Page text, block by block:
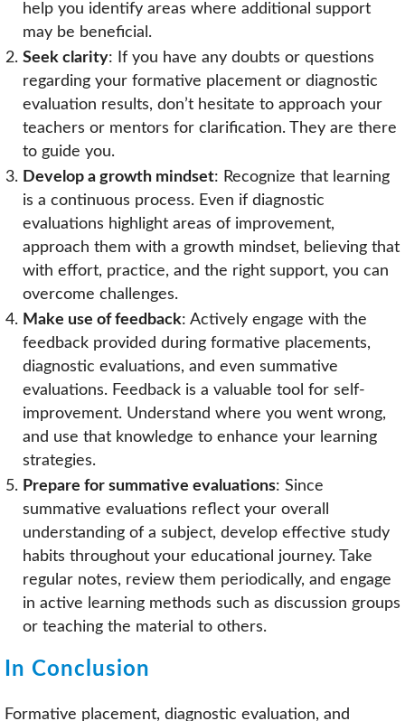
help you identify areas where additional support
may be beneficial.
Seek clarity: If you have any doubts or questions
regarding your formative placement or diagnostic
evaluation results, don’t hesitate to approach your
teachers or mentors for clarification. They are there
to guide you.
Develop a growth mindset: Recognize that learning
is a continuous process. Even if diagnostic
evaluations highlight areas of improvement,
approach them with a growth mindset, believing that
with effort, practice, and the right support, you can
overcome challenges.
Make use of feedback: Actively engage with the
feedback provided during formative placements,
diagnostic evaluations, and even summative
evaluations. Feedback is a valuable tool for self-
improvement. Understand where you went wrong,
and use that knowledge to enhance your learning
strategies.
Prepare for summative evaluations: Since
summative evaluations reflect your overall
understanding of a subject, develop effective study
habits throughout your educational journey. Take
regular notes, review them periodically, and engage
in active learning methods such as discussion groups
or teaching the material to others.
In Conclusion
Formative placement, diagnostic evaluation, and